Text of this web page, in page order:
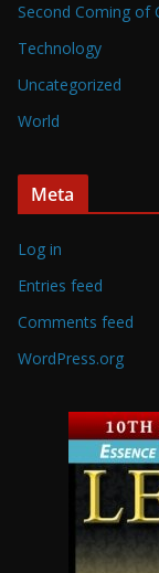
Second Coming of
Technology
Uncategorized
World
Meta
Log in
Entries feed
Comments feed
WordPress.org